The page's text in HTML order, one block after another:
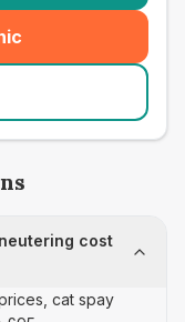
cost
cat spay